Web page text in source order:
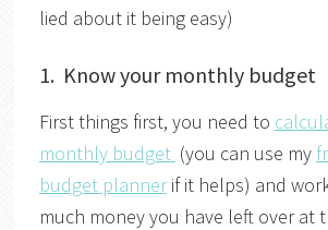
lied about it being easy)
1. Know your monthly budget
First things first, you need to
monthly budget (you can use my
budget plannerif it helps) and
much money you have left over at